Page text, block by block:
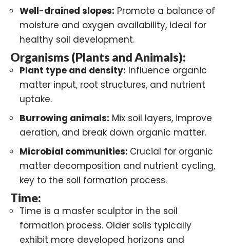
Well-drained slopes: Promote a balance of
moisture and oxygen availability, ideal for
healthy soil development.
Organisms (Plants and Animals):
Plant type and density: Influence organic
matter input, root structures, and nutrient
uptake.
Burrowing animals: Mix soil layers, improve
aeration, and break down organic matter.
Microbial communities: Crucial for organic
matter decomposition and nutrient cycling,
key to the soil formation process.
Time:
Time is a master sculptor in the soil
formation process. Older soils typically
exhibit more developed horizons and